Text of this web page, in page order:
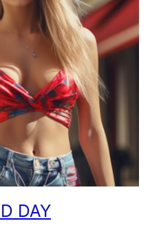
DAY